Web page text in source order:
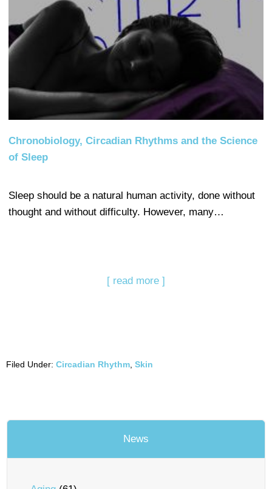
Chronobiology, Circadian Rhythms and the Science
of Sleep
Sleep should be a natural human activity, done without
thought and without difficulty. However, many…
[ read more ]
Filed Under: Circadian Rhythm Skin
News